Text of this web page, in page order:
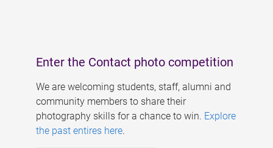
Enter the Contact photo competition
We are welcoming students, staff, alumni and
community members to share their
photography skills for a chance to win. Explore
the past entires here.